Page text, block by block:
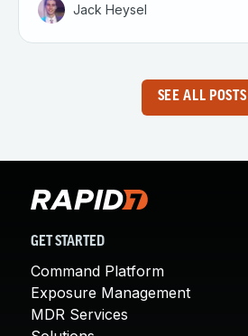
Jack Heysel
SEE ALL POSTS
GET STARTED
Command Platform
Exposure Management
MDR Services